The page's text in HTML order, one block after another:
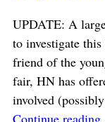
UPDATE: A
to investigate
friend of the
fair, HN has
involved (possibly
Continue